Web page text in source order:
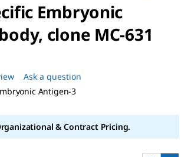
Embryonic
clone MC-631
Ask a question
Antigen-3
& Contract Pricing.